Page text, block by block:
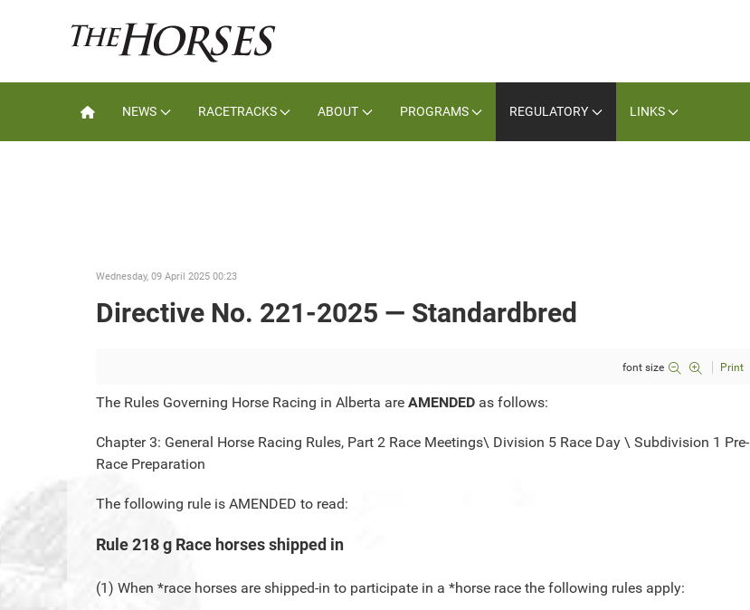
NEWS RACETRACKS ABOUT PROGRAMS REGULATORY LINKS
Wednesday, 09 April 2025 00:23
Directive No. 221-2025 — Standardbred
font size Print
The Rules Governing Horse Racing in Alberta are AMENDED as follows:
Chapter 3: General Horse Racing Rules, Part 2 Race Meetings\ Division 5 Race Day \ Subdivision 1 Pre-
Race Preparation
The following rule is AMENDED to read:
Rule 218 g Race horses shipped in
(1) When *race horses are shipped-in to participate in a *horse race the following rules apply: